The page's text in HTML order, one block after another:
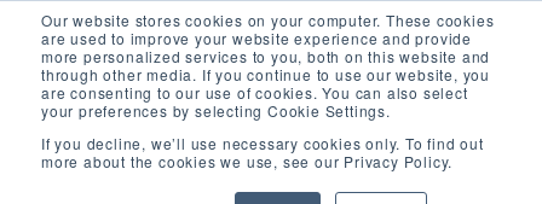
Our website stores cookies on your computer. These cookies
are used to improve your website experience and provide
more personalized services to you, both on this website and
through other media. If you continue to use our website, you
are consenting to our use of cookies. You can also select
your preferences by selecting Cookie Settings.
If you decline, we’ll use necessary cookies only. To find out
more about the cookies we use, see our Privacy Policy.
Inciter Art